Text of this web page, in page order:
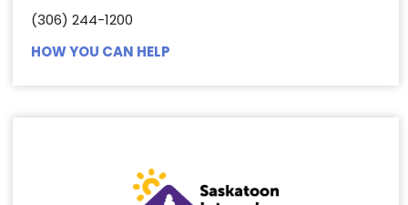
(306) 244-1200
HOW YOU CAN HELP